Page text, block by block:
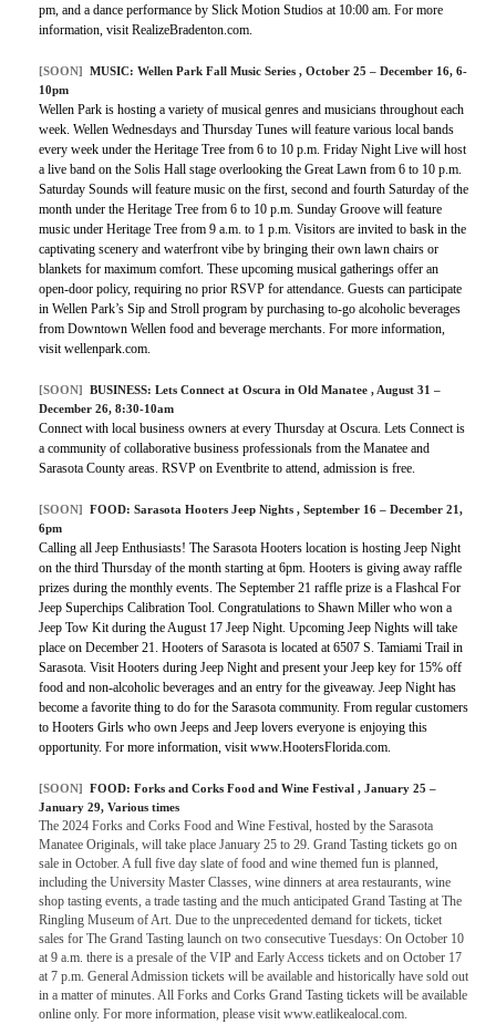
pm, and a dance performance by Slick Motion Studios at 10:00 am. For more
information, visit RealizeBradenton.com.
[SOON] MUSIC: Wellen Park Fall Music Series , October 25 – December 16, 6-
10pm
Wellen Park is hosting a variety of musical genres and musicians throughout each
week. Wellen Wednesdays and Thursday Tunes will feature various local bands
every week under the Heritage Tree from 6 to 10 p.m. Friday Night Live will host
a live band on the Solis Hall stage overlooking the Great Lawn from 6 to 10 p.m.
Saturday Sounds will feature music on the first, second and fourth Saturday of the
month under the Heritage Tree from 6 to 10 p.m. Sunday Groove will feature
music under Heritage Tree from 9 a.m. to 1 p.m. Visitors are invited to bask in the
captivating scenery and waterfront vibe by bringing their own lawn chairs or
blankets for maximum comfort. These upcoming musical gatherings offer an
open-door policy, requiring no prior RSVP for attendance. Guests can participate
in Wellen Park’s Sip and Stroll program by purchasing to-go alcoholic beverages
from Downtown Wellen food and beverage merchants. For more information,
visit wellenpark.com.
[SOON] BUSINESS: Lets Connect at Oscura in Old Manatee , August 31 –
December 26, 8:30-10am
Connect with local business owners at every Thursday at Oscura. Lets Connect is
a community of collaborative business professionals from the Manatee and
Sarasota County areas. RSVP on Eventbrite to attend, admission is free.
[SOON] FOOD: Sarasota Hooters Jeep Nights , September 16 – December 21,
6pm
Calling all Jeep Enthusiasts! The Sarasota Hooters location is hosting Jeep Night
on the third Thursday of the month starting at 6pm. Hooters is giving away raffle
prizes during the monthly events. The September 21 raffle prize is a Flashcal For
Jeep Superchips Calibration Tool. Congratulations to Shawn Miller who won a
Jeep Tow Kit during the August 17 Jeep Night. Upcoming Jeep Nights will take
place on December 21. Hooters of Sarasota is located at 6507 S. Tamiami Trail in
Sarasota. Visit Hooters during Jeep Night and present your Jeep key for 15% off
food and non-alcoholic beverages and an entry for the giveaway. Jeep Night has
become a favorite thing to do for the Sarasota community. From regular customers
to Hooters Girls who own Jeeps and Jeep lovers everyone is enjoying this
opportunity. For more information, visit www.HootersFlorida.com.
[SOON] FOOD: Forks and Corks Food and Wine Festival , January 25 –
January 29, Various times
The 2024 Forks and Corks Food and Wine Festival, hosted by the Sarasota
Manatee Originals, will take place January 25 to 29. Grand Tasting tickets go on
sale in October. A full five day slate of food and wine themed fun is planned,
including the University Master Classes, wine dinners at area restaurants, wine
shop tasting events, a trade tasting and the much anticipated Grand Tasting at The
Ringling Museum of Art. Due to the unprecedented demand for tickets, ticket
sales for The Grand Tasting launch on two consecutive Tuesdays: On October 10
at 9 a.m. there is a presale of the VIP and Early Access tickets and on October 17
at 7 p.m. General Admission tickets will be available and historically have sold out
in a matter of minutes. All Forks and Corks Grand Tasting tickets will be available
online only. For more information, please visit www.eatlikealocal.com.